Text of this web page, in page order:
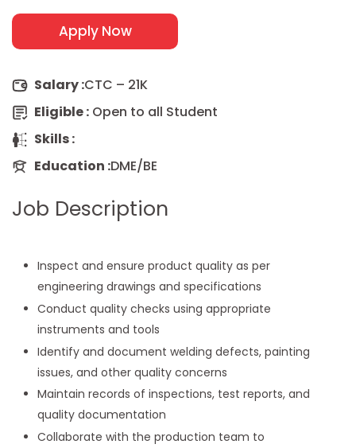
Apply Now
Salary :CTC – 21K
Eligible : Open to all Student
Skills :
Education :DME/BE
Job Description
Inspect and ensure product quality as per
engineering drawings and specifications
Conduct quality checks using appropriate
instruments and tools
Identify and document welding defects, painting
issues, and other quality concerns
Maintain records of inspections, test reports, and
quality documentation
Collaborate with the production team to